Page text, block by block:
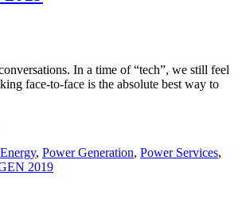
In a time of “tech”, we still feel
face-to-face is the absolute best way to
, Power Generation, Power Services,
2019